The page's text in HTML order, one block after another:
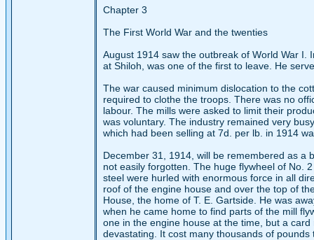
Chapter 3
The First World War and the twenties
August 1914 saw the outbreak of World War
at Shiloh, was one of the first to leave. He
The war caused minimum dislocation to the
required to clothe the troops. There was no
labour. The mills were asked to limit their
was voluntary. The industry remained very
which had been selling at 7d. per lb. in 1914
December 31, 1914, will be remembered as a
not easily forgotten. The huge flywheel of No.
steel were hurled with enormous force in all
roof of the engine house and over the top of
House, the home of T. E. Gartside. He was
when he came home to find parts of the mill
one in the engine house at the time, but a
devastating. It cost many thousands of